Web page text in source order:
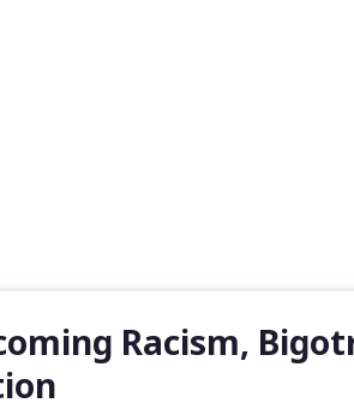
Racism,